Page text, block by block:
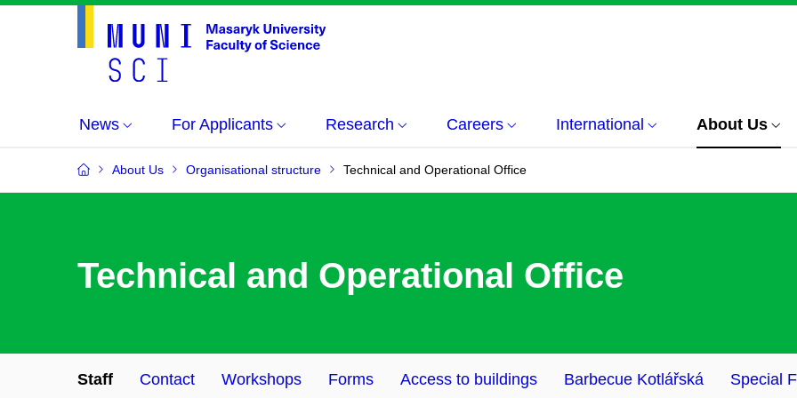
News For Applicants Research Careers International About Us
About Us Organisational structure Technical and Operational Office
Technical and Operational Office
Staff Contact Workshops Forms Access to buildings Barbecue Kotlářská Special